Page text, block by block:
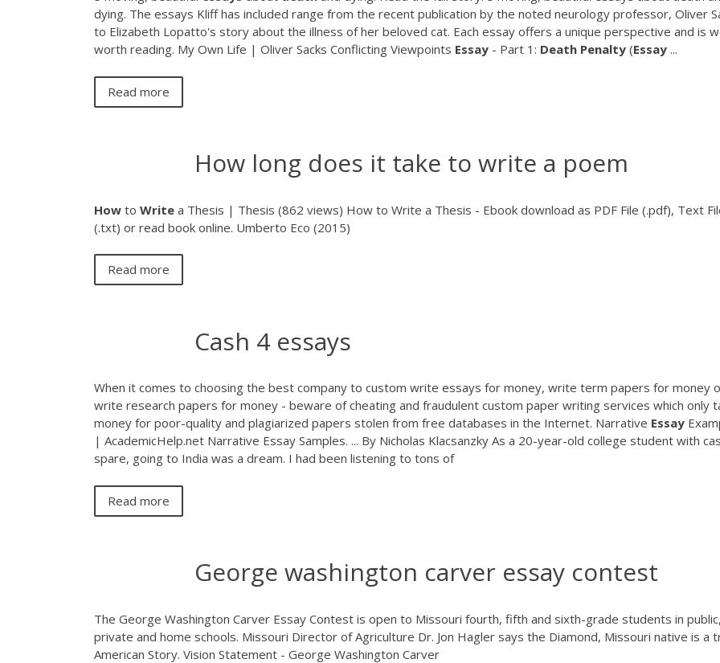
dying. The essays Kliff has included range from the recent publication by the noted neurology professor, Oliver
to Elizabeth Lopatto's story about the illness of her beloved cat. Each essay offers a unique perspective and is
worth reading. My Own Life | Oliver Sacks Conflicting Viewpoints Essay - Part 1: Death Penalty (Essay ...
Read more
How long does it take to write a poem
How to Write a Thesis | Thesis (862 views) How to Write a Thesis - Ebook download as PDF File (.pdf), Text
(.txt) or read book online. Umberto Eco (2015)
Read more
Cash 4 essays
When it comes to choosing the best company to custom write essays for money, write term papers for money
write research papers for money - beware of cheating and fraudulent custom paper writing services which only
money for poor-quality and plagiarized papers stolen from free databases in the Internet. Narrative Essay
| AcademicHelp.net Narrative Essay Samples. ... By Nicholas Klacsanzky As a 20-year-old college student with
spare, going to India was a dream. I had been listening to tons of
Read more
George washington carver essay contest
The George Washington Carver Essay Contest is open to Missouri fourth, fifth and sixth-grade students in public,
private and home schools. Missouri Director of Agriculture Dr. Jon Hagler says the Diamond, Missouri native is a
American Story. Vision Statement - George Washington Carver